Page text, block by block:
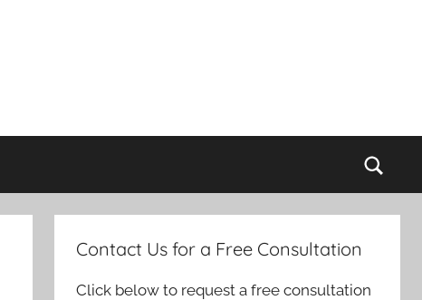
Contact Us for a Free Consultation
Click below to request a free consultation